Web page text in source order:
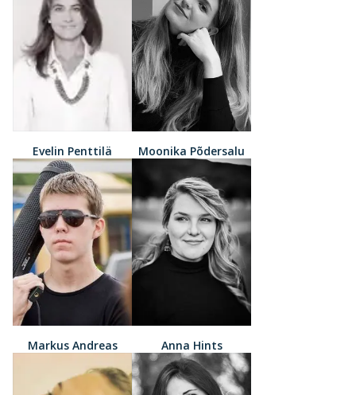
Evelin Penttilä Moonika Põdersalu
Markus Andreas Anna Hints